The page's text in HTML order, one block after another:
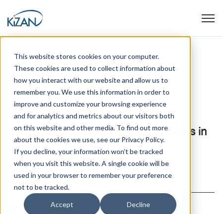
This website stores cookies on your computer.
These cookies are used to collect information about
how you interact with our website and allow us to
remember you. We use this information in order to
improve and customize your browsing experience
and for analytics and metrics about our visitors both
on this website and other media. To find out more
about the cookies we use, see our Privacy Policy.
If you decline, your information won’t be tracked
when you visit this website. A single cookie will be
used in your browser to remember your preference
not to be tracked.
Accept Decline
Articles about Teams
KIZAN helps protect front-line workers in
the fight against COVID-19
Read article
March 23, 2020